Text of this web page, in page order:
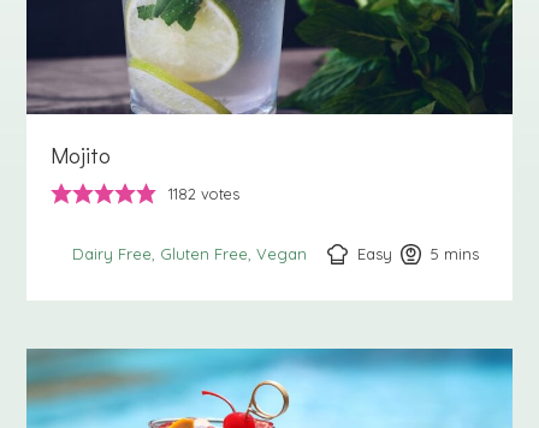
Mojito
1182 votes
Dairy Free Gluten Free Vegan Easy 5 minutes
mins